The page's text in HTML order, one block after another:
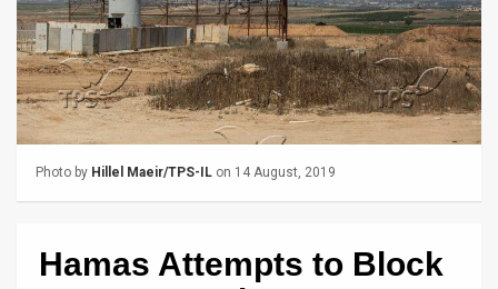
Feed
About
Us
FAQ
Photo by Hillel Maeir/TPS-IL on 14 August, 2019
Hamas Attempts to Block